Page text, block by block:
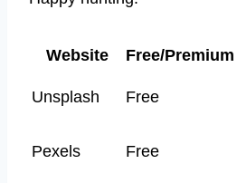
Website Free/Premium
Unsplash Free
Pexels Free